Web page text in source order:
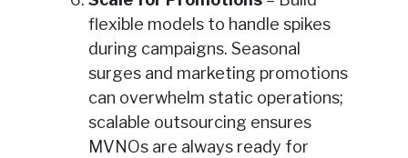
flexible models to handle spikes
during campaigns. Seasonal
surges and marketing promotions
can overwhelm static operations;
scalable outsourcing ensures
MVNOs are always ready for